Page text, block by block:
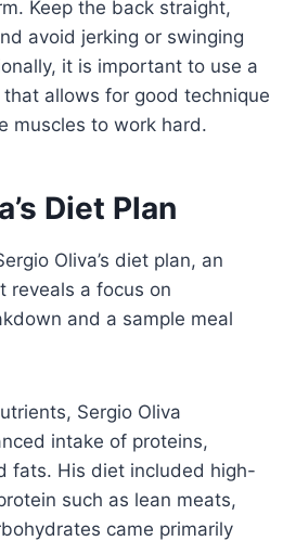
Keep the back straight,
avoid jerking or swinging
it is important to use a
allows for good technique
muscles to work hard.
Diet Plan
Oliva’s diet plan, an
reveals a focus on
and a sample meal
Sergio Oliva
intake of proteins,
fats. His diet included high-
such as lean meats,
came primarily